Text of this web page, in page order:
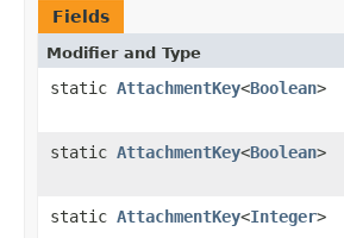
Fields
Modifier and Type
static AttachmentKey<Boolean>
static AttachmentKey<Boolean>
static AttachmentKey<Integer>